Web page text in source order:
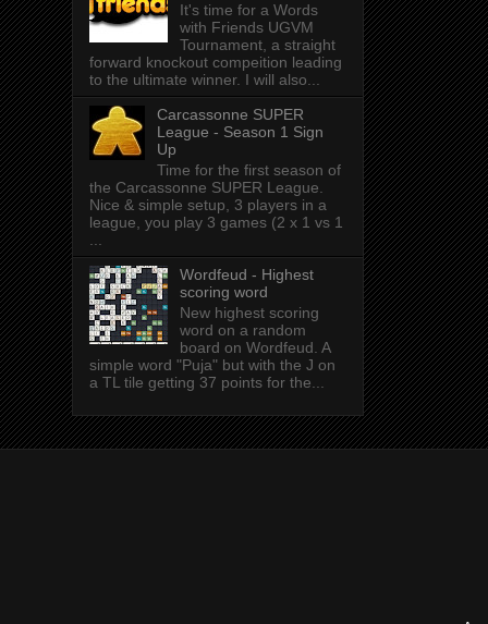
It's time for a Words
with Friends UGVM
Tournament, a straight
forward knockout compeition leading
to the ultimate winner. I will also...
Carcassonne SUPER
League - Season 1 Sign
Up
Time for the first season of
the Carcassonne SUPER League.
Nice & simple setup, 3 players in a
league, you play 3 games (2 x 1 vs 1
...
Wordfeud - Highest
scoring word
New highest scoring
word on a random
board on Wordfeud. A
simple word "Puja" but with the J on
a TL tile getting 37 points for the...